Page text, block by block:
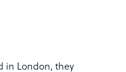
in London, they